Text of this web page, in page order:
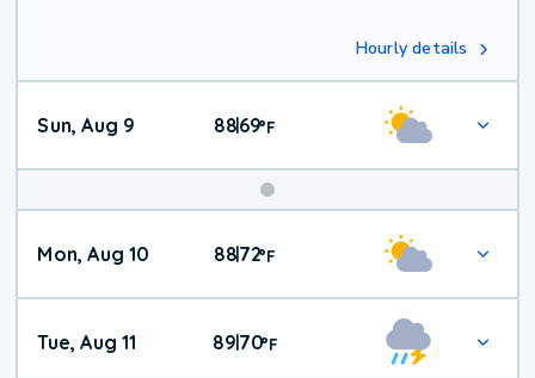
Hourly details
Sun, Aug 9 88|69°F
Mon, Aug 10 88|72°F
Tue, Aug 11 8970°F